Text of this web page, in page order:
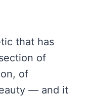
that has
of
of
— and it